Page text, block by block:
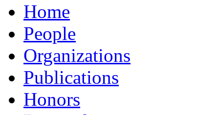
Home
People
Organizations
Publications
Honors